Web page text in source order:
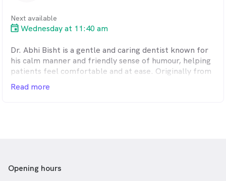
Next available
Wednesday at 11:40 am
Dr. Abhi Bisht is a gentle and caring dentist known for
his calm manner and friendly sense of humour, helping
patients feel comfortable and at ease. Originally from
Perth and a graduate of the University of Western
Australia, he enjoys treating patients of all ages and is
preserving natural tooth structure using the latest
Read more
Opening hours